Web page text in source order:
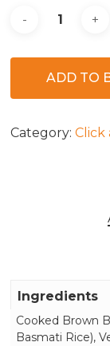
ADD TO
Category:Click
Ingredients
Cooked Brown
Basmati Rice),